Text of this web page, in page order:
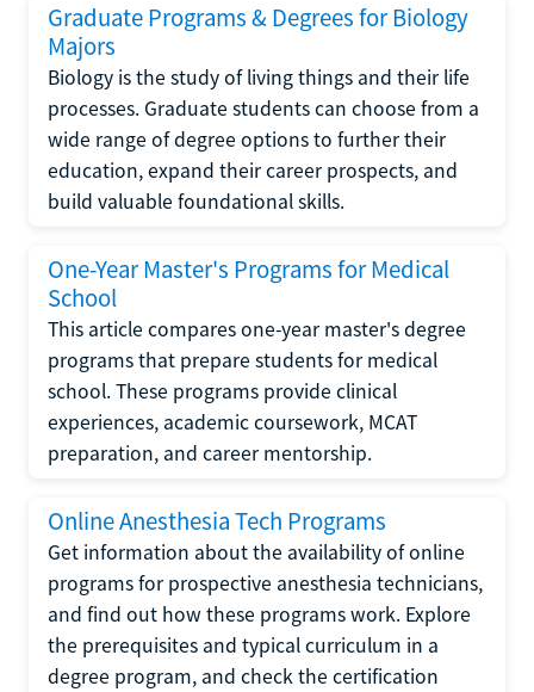
Graduate Programs & Degrees for Biology
Majors
Biology is the study of living things and their life
processes. Graduate students can choose from a
wide range of degree options to further their
education, expand their career prospects, and
build valuable foundational skills.
One-Year Master's Programs for Medical
School
This article compares one-year master's degree
programs that prepare students for medical
school. These programs provide clinical
experiences, academic coursework, MCAT
preparation, and career mentorship.
Online Anesthesia Tech Programs
Get information about the availability of online
programs for prospective anesthesia technicians,
and find out how these programs work. Explore
the prerequisites and typical curriculum in a
degree program, and check the certification